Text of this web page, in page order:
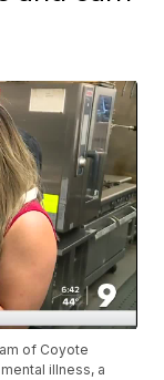
of Coyote
illness, a